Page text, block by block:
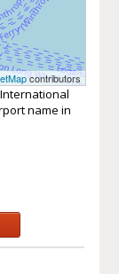
contributors
name in